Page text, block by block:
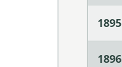
1895
1896